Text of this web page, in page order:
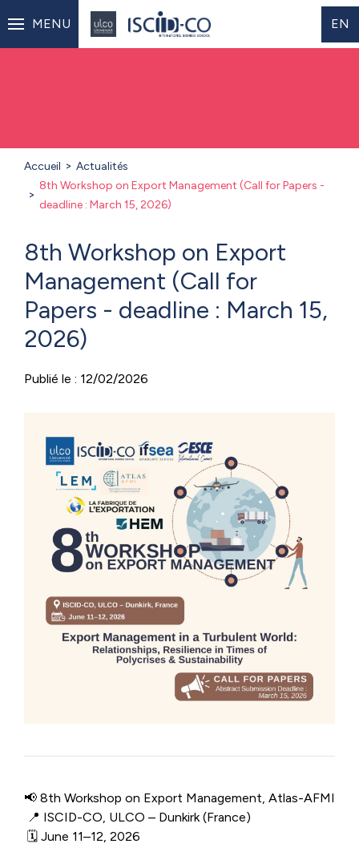
MENU EN
Accueil
Actualités
8th Workshop on Export Management (Call for Papers -
deadline : March 15, 2026)
8th Workshop on Export
Management (Call for
Papers - deadline : March 15,
2026)
Publié le : 12/02/2026
📢 8th Workshop on Export Management, Atlas-AFMI
📍 ISCID-CO, ULCO – Dunkirk (France)
🗓 June 11–12, 2026